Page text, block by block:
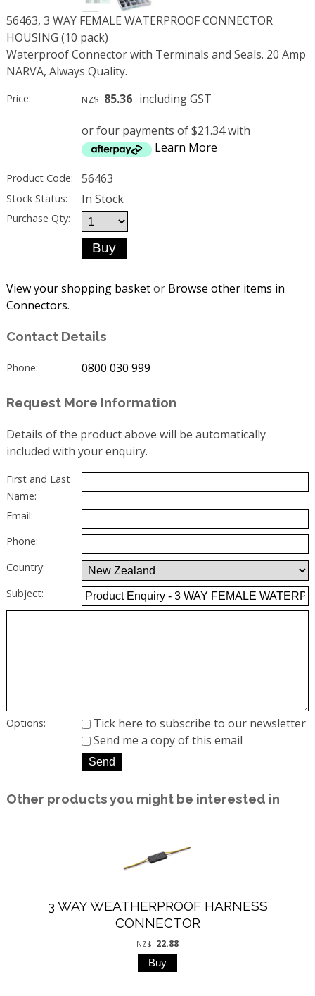
56463, 3 WAY FEMALE WATERPROOF CONNECTOR
HOUSING (10 pack)
Waterproof Connector with Terminals and Seals. 20 Amp
NARVA, Always Quality.
Price: NZ$ 85.36 including GST
or four payments of $21.34 with
Learn More
Product Code: 56463
Stock Status: In Stock
Purchase Qty:
View your shopping basketor Browse other items in
Connectors.
Contact Details
Phone: 0800 030 999
Request More Information
Details of the product above will be automatically
included with your enquiry.
First and Last
Name:
Email:
Phone:
Country:
Subject:
Options:
Tick here to subscribe to our newsletter
Send me a copy of this email
Other products you might be interested in
3 WAY WEATHERPROOF HARNESS
CONNECTOR
NZ$ 22.88